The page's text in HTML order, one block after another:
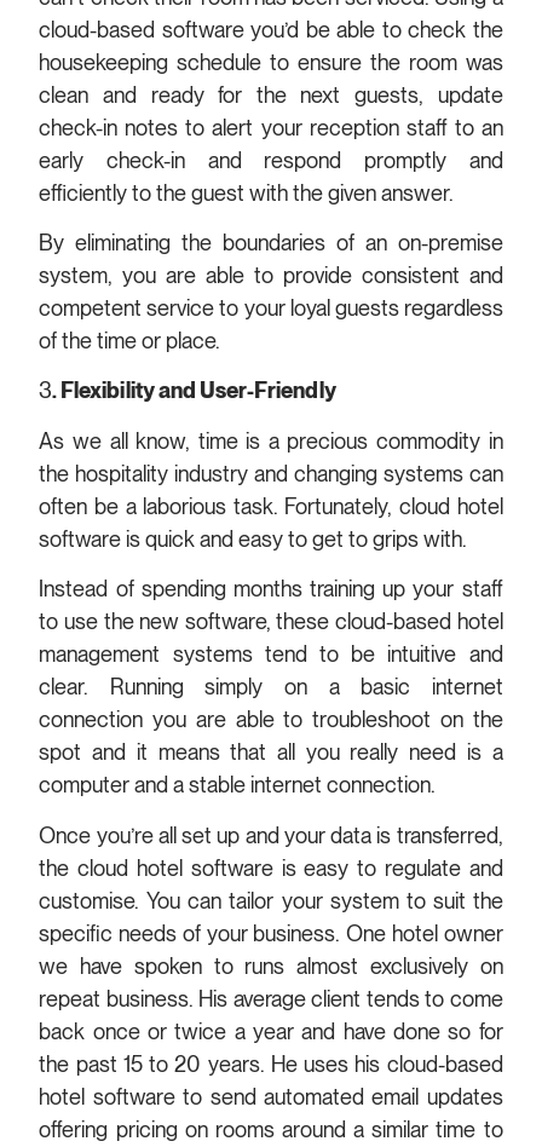
cloud-based software you’d be able to check the
housekeeping schedule to ensure the room was
clean and ready for the next guests, update
check-in notes to alert your reception staff to an
early check-in and respond promptly and
efficiently to the guest with the given answer.
By eliminating the boundaries of an on-premise
system, you are able to provide consistent and
competent service to your loyal guests regardless
of the time or place.
3. Flexibility and User-Friendly
As we all know, time is a precious commodity in
the hospitality industry and changing systems can
often be a laborious task. Fortunately, cloud hotel
software is quick and easy to get to grips with.
Instead of spending months training up your staff
to use the new software, these cloud-based hotel
management systems tend to be intuitive and
clear. Running simply on a basic internet
connection you are able to troubleshoot on the
spot and it means that all you really need is a
computer and a stable internet connection.
Once you’re all set up and your data is transferred,
the cloud hotel software is easy to regulate and
customise. You can tailor your system to suit the
specific needs of your business. One hotel owner
we have spoken to runs almost exclusively on
repeat business. His average client tends to come
back once or twice a year and have done so for
the past 15 to 20 years. He uses his cloud-based
hotel software to send automated email updates
offering pricing on rooms around a similar time to